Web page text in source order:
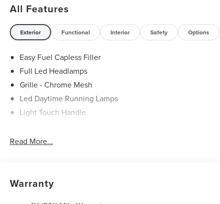
All Features
Exterior Functional Interior Safety Options
Easy Fuel Capless Filler
Full Led Headlamps
Grille - Chrome Mesh
Led Daytime Running Lamps
Light Touch Handle
Mirrors-Heated/Autofold/ Signal/Memory/Drv Autodim/
Privacy Glass
Read More...
Warranty